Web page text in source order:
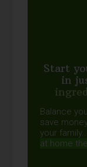
Start
in
Balance
save
your family...
at home